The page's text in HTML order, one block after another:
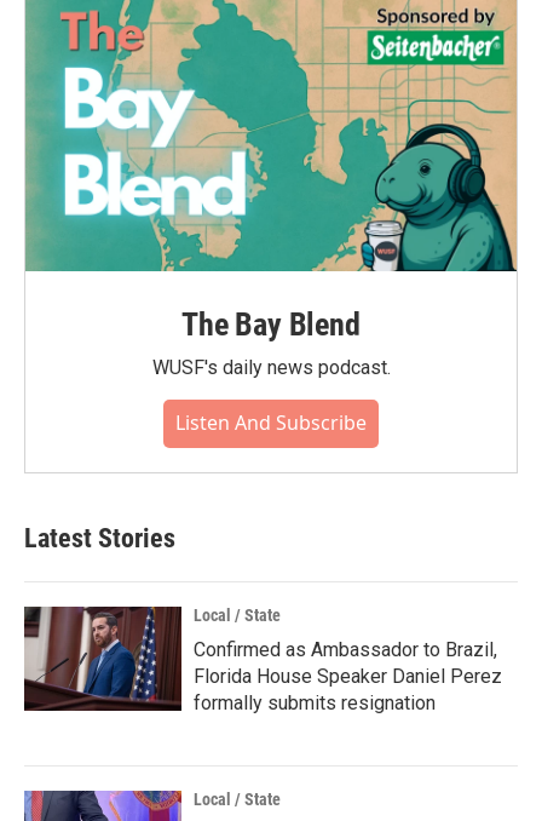
The Bay Blend
WUSF's daily news podcast.
Listen And Subscribe
Latest Stories
Local / State
Confirmed as Ambassador to Brazil,
Florida House Speaker Daniel Perez
formally submits resignation
Local / State